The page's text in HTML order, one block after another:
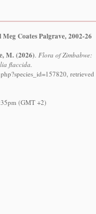
Coates Palgrave, 2002-26
M. (2026). Flora of Zimbabwe:
flaccida.
retrieved
(GMT +2)